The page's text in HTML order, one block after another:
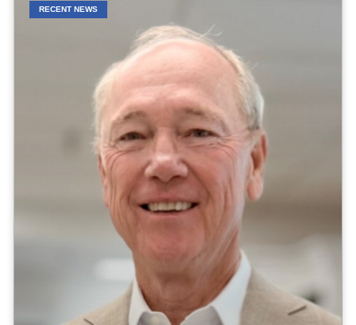
RECENT NEWS